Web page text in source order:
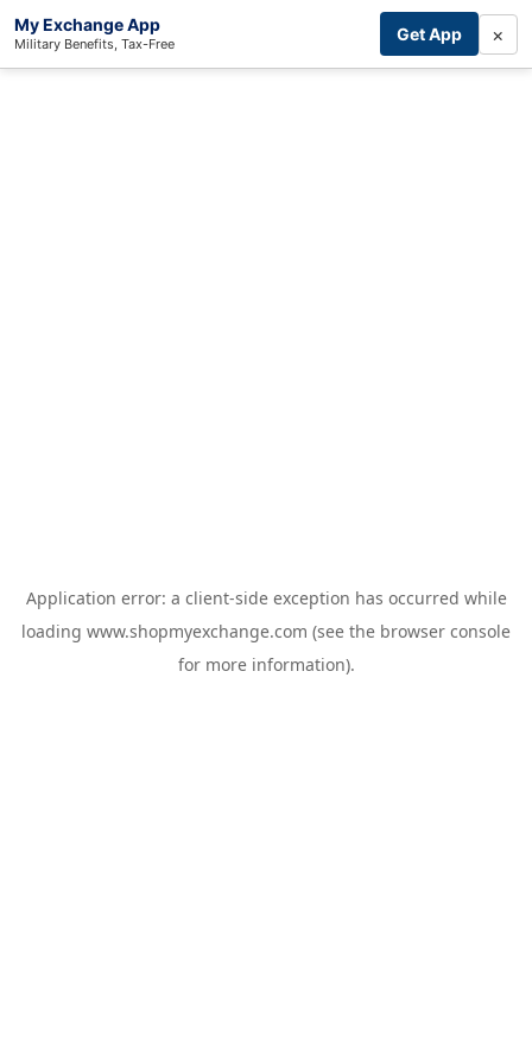
My Exchange App
Military Benefits, Tax-Free Get App ×
Application error: a client-side exception has occurred while
loading www.shopmyexchange.com (see the browser console
for more information).